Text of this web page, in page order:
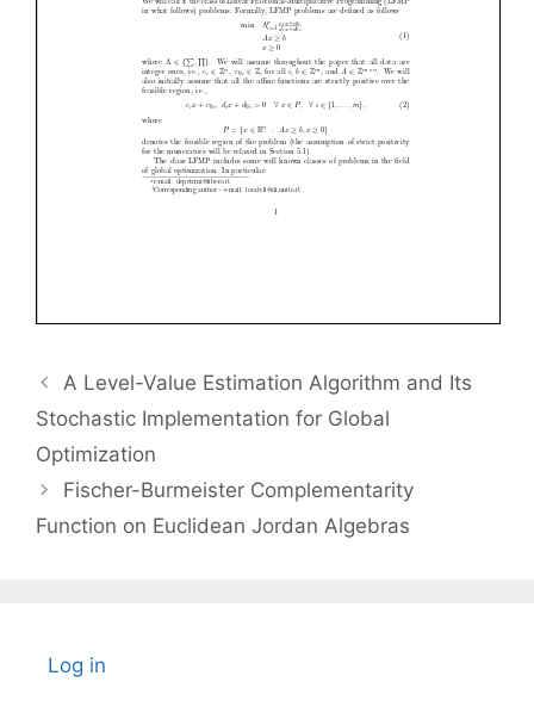
A Level-Value Estimation Algorithm and Its
Stochastic Implementation for Global
Optimization
Fischer-Burmeister Complementarity
Function on Euclidean Jordan Algebras
Log in